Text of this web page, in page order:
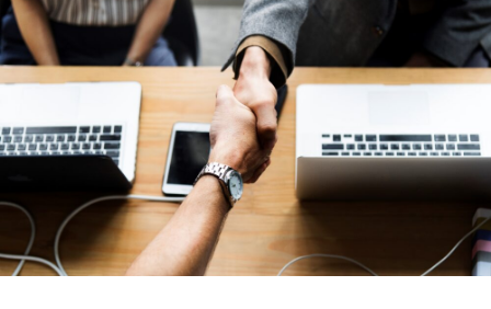
Expected Returns:
Guarantees Risks:
Manual vs. Automatic Lending:
Choosing the Right P2P Platform:
Investment Exposure:
Social Impact: